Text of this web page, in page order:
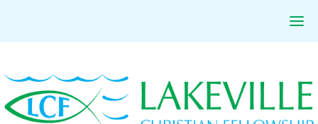
to
primary
navigation
to
main
content
to
primary
sidebar